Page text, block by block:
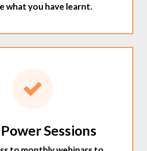
what you have learnt.
Sessions